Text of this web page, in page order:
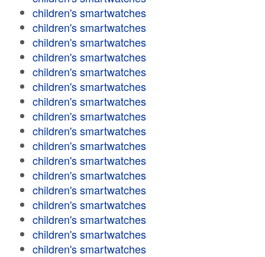
children's smartwatches
children's smartwatches
children's smartwatches
children's smartwatches
children's smartwatches
children's smartwatches
children's smartwatches
children's smartwatches
children's smartwatches
children's smartwatches
children's smartwatches
children's smartwatches
children's smartwatches
children's smartwatches
children's smartwatches
children's smartwatches
children's smartwatches